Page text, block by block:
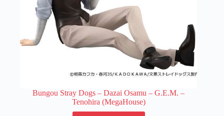
Bungou Stray Dogs – Dazai Osamu – G.E.M. –
Tenohira (MegaHouse)